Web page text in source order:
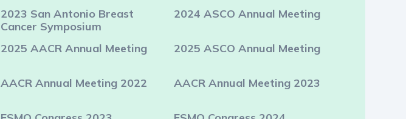
2023 San Antonio Breast
Cancer Symposium
2024 ASCO Annual Meeting
2025 AACR Annual Meeting 2025 ASCO Annual Meeting
AACR Annual Meeting 2022 AACR Annual Meeting 2023